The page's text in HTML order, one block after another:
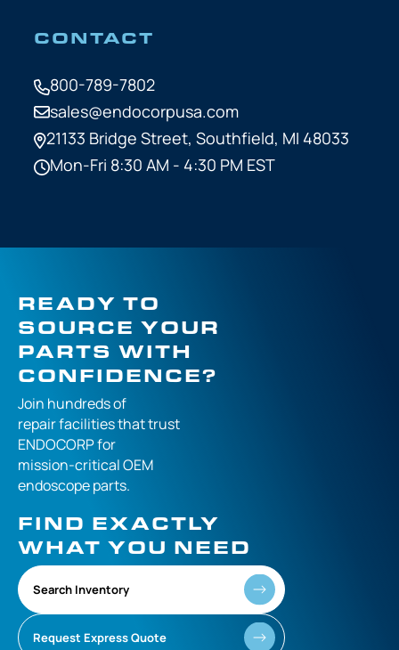
CONTACT
800-789-7802
sales@endocorpusa.com
21133 Bridge Street, Southfield, MI 48033
Mon-Fri 8:30 AM - 4:30 PM EST
READY TO
SOURCE YOUR
PARTS WITH
CONFIDENCE?
Join hundreds of
repair facilities thattrust
ENDOCORP for
mission-criticalOEM
endoscope parts.
FIND EXACTLY
WHAT YOU NEED
Search Inventory
Request Express Quote